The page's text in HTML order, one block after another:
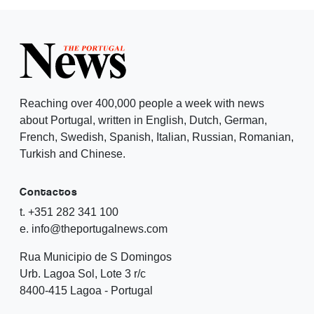
Reaching over 400,000 people a week with news
about Portugal, written in English, Dutch, German,
French, Swedish, Spanish, Italian, Russian, Romanian,
Turkish and Chinese.
Contactos
t. +351 282 341 100
e. info@theportugalnews.com
Rua Municipio de S Domingos
Urb. Lagoa Sol, Lote 3 r/c
8400-415 Lagoa - Portugal